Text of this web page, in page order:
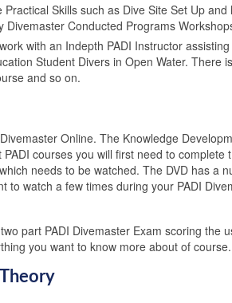
Skills such as Dive Site Set Up
Conducted Programs
with an Indepth PADI Instructor
Student Divers in Open Water.
and so on.
Online. The Knowledge
courses you will first need to
needs to be watched. The DVD has
to watch a few times during your PADI
part PADI Divemaster Exam scoring
you want to know more about of course.